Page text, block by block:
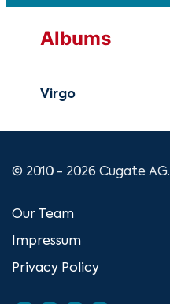
Albums
Virgo
© 2010 - 2026 Cugate AG.
Our Team
Impressum
Privacy Policy